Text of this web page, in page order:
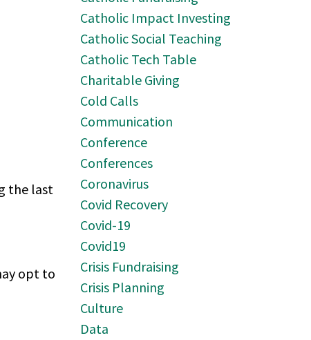
the last
opt to
Catholic Impact Investing
Catholic Social Teaching
Catholic Tech Table
Charitable Giving
Cold Calls
Communication
Conference
Conferences
Coronavirus
Covid Recovery
Covid-19
Covid19
Crisis Fundraising
Crisis Planning
Culture
Data